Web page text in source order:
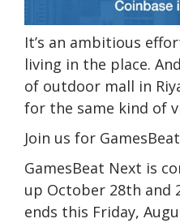
It’s an ambitious
living in the place.
of outdoor mall in
for the same kind of
Join us for
GamesBeat Next is
up October 28th and
ends this Friday,